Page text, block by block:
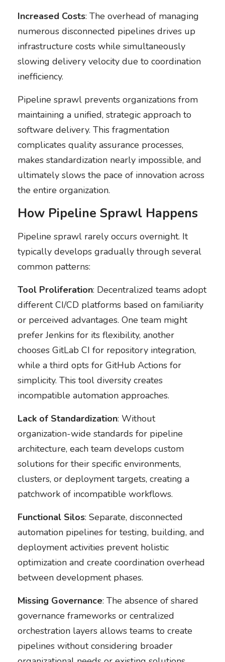
Increased Costs: The overhead of managing
numerous disconnected pipelines drives up
infrastructure costs while simultaneously
slowing delivery velocity due to coordination
inefficiency.
Pipeline sprawl prevents organizations from
maintaining a unified, strategic approach to
software delivery. This fragmentation
complicates quality assurance processes,
makes standardization nearly impossible, and
ultimately slows the pace of innovation across
the entire organization.
How Pipeline Sprawl Happens
Pipeline sprawl rarely occurs overnight. It
typically develops gradually through several
common patterns:
Tool Proliferation: Decentralized teams adopt
different CI/CD platforms based on familiarity
or perceived advantages. One team might
prefer Jenkins for its flexibility, another
chooses GitLab CI for repository integration,
while a third opts for GitHub Actions for
simplicity. This tool diversity creates
incompatible automation approaches.
Lack of Standardization: Without
organization-wide standards for pipeline
architecture, each team develops custom
solutions for their specific environments,
clusters, or deployment targets, creating a
patchwork of incompatible workflows.
Functional Silos: Separate, disconnected
automation pipelines for testing, building, and
deployment activities prevent holistic
optimization and create coordination overhead
between development phases.
Missing Governance: The absence of shared
governance frameworks or centralized
orchestration layers allows teams to create
pipelines without considering broader